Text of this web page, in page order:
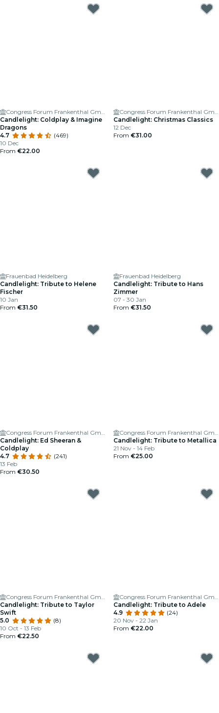
Congress Forum Frankenthal GmbH
Candlelight: Coldplay & Imagine
Dragons
4.7
(469)
10 Dec
From €22.00
Congress Forum Frankenthal GmbH
Candlelight: Christmas Classics
12 Dec
From €31.00
Frauenbad Heidelberg
Candlelight: Tribute to Helene
Fischer
10 Jan
From €31.50
Frauenbad Heidelberg
Candlelight: Tribute to Hans
Zimmer
07 - 30 Jan
From €31.50
Congress Forum Frankenthal GmbH
Candlelight: Ed Sheeran &
Coldplay
4.7
(241)
13 Feb
From €30.50
Congress Forum Frankenthal GmbH
Candlelight: Tribute to Metallica
21 Nov - 14 Feb
From €25.00
Congress Forum Frankenthal GmbH
Candlelight: Tribute to Taylor
Swift
5.0
(8)
10 Oct - 13 Feb
From €22.50
Congress Forum Frankenthal GmbH
Candlelight: Tribute to Adele
4.9
(24)
20 Nov - 22 Jan
From €22.00